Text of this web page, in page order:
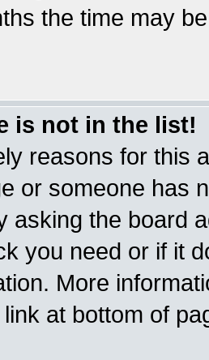
the time may
is not in the list!
reasons for this
or someone has
asking the board
you need or if it
More
at bottom of